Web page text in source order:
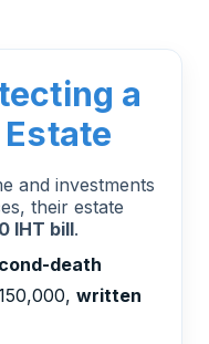
a
and investments
their estate
IHT bill.
death
written